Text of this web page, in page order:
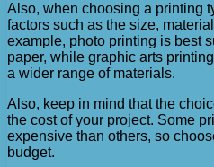
Also, when choosing a printing
factors such as the size,
example, photo printing is best
paper, while graphic arts
a wider range of materials.
Also, keep in mind that the
the cost of your project. Some
expensive than others, so
budget.